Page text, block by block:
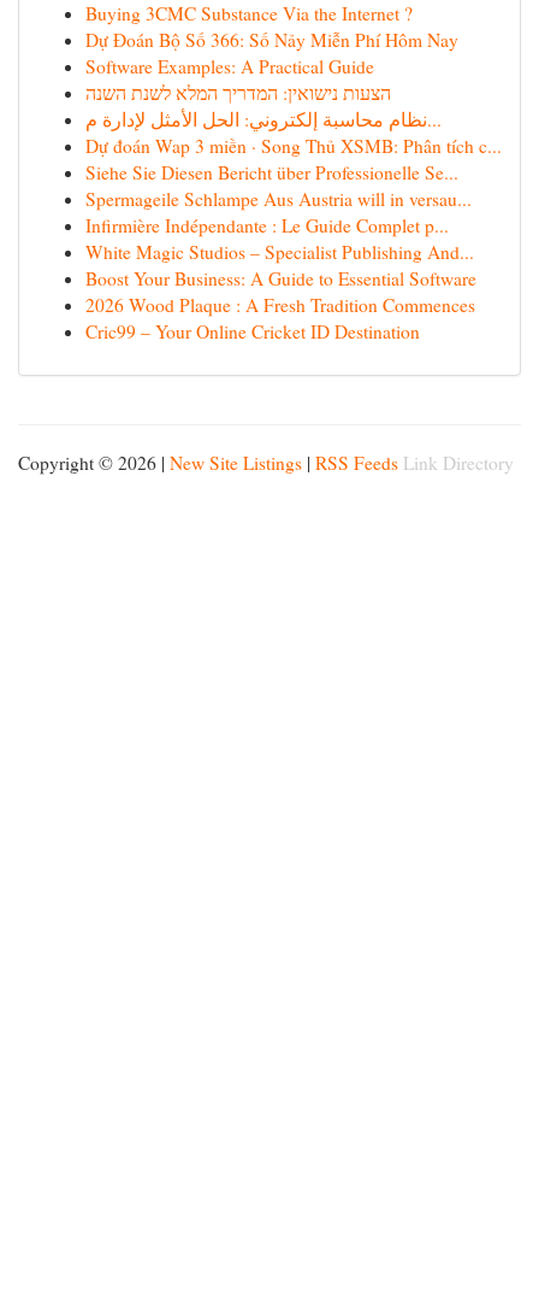
Buying 3CMC Substance Via the Internet ?
Dự Đoán Bộ Số 366: Số Nảy Miễn Phí Hôm Nay
Software Examples: A Practical Guide
הצעות נישואין: המדריך המלא לשנת השנה
نظام محاسبة إلكتروني: الحل الأمثل لإدارة م...
Dự đoán Wap 3 miền · Song Thủ XSMB: Phân tích c...
Siehe Sie Diesen Bericht über Professionelle Se...
Spermageile Schlampe Aus Austria will in versau...
Infirmière Indépendante : Le Guide Complet p...
White Magic Studios – Specialist Publishing And...
Boost Your Business: A Guide to Essential Software
2026 Wood Plaque : A Fresh Tradition Commences
Cric99 – Your Online Cricket ID Destination
Copyright © 2026 | New Site Listings | RSS Feeds Link Directory